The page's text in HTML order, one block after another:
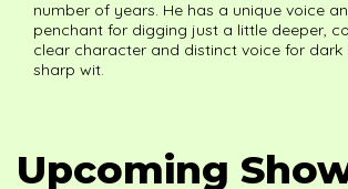
number of years. He has a unique voice
penchant for digging just a little deeper,
clear character and distinct voice for dark
sharp wit.
Upcoming